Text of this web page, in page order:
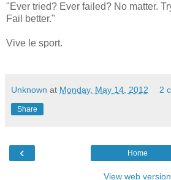
"Ever tried? Ever failed? No matter.
Fail better."
Vive le sport.
Unknown at Monday, May 14, 2012 2
Share
‹ Home
View web version